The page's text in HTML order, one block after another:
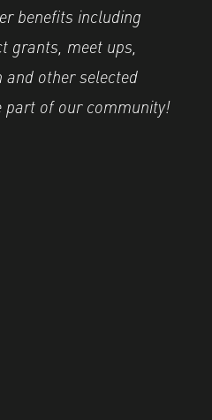
benefits including
grants, meet ups,
other selected
part of our community!